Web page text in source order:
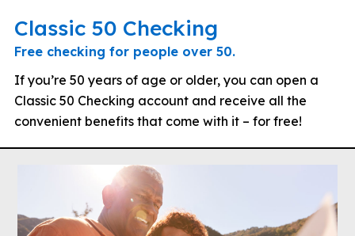
Classic 50 Checking
Free checking for people over 50.
If you’re 50 years of age or older, you can open a
Classic 50 Checking account and receive all the
convenient benefits that come with it – for free!